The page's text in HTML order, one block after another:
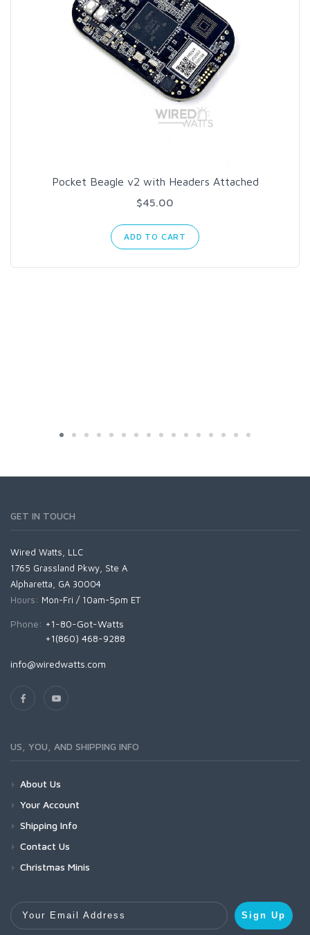
Pocket Beagle v2 with Headers Attached
$45.00
ADD TO CART
GET IN TOUCH
Wired Watts, LLC
1765 Grassland Pkwy, Ste A
Alpharetta, GA 30004
Hours: Mon-Fri / 10am-5pm ET
Phone: +1-80-Got-Watts
+1(860) 468-9288
info@wiredwatts.com
US, YOU, AND SHIPPING INFO
About Us
Your Account
Shipping Info
Contact Us
Christmas Minis
Your Email Address
Sign Up